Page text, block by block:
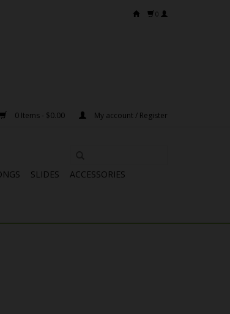
0
0 Items - $0.00
My account / Register
SLIDES
ACCESSORIES